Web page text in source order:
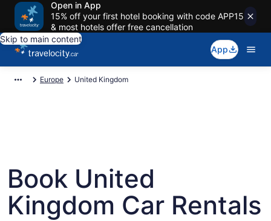
Open in App
15% off your first hotel booking with code APP15
& most hotels offer free cancellation
Skip to main content
App
Europe United Kingdom
Book United
Kingdom Car Rentals